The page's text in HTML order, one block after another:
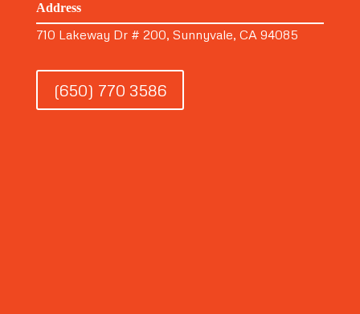
Address
710 Lakeway Dr # 200, Sunnyvale, CA 94085
(650) 770 3586